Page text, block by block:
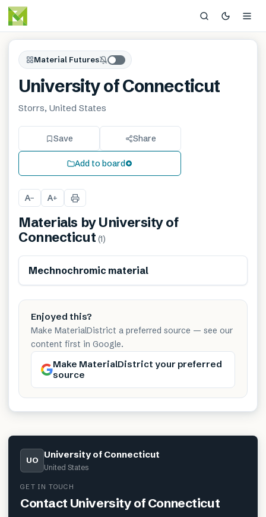
Material Futures
University of Connecticut
Storrs, United States
Save Share
Add to board
A− A+
Materials byUniversity of
Connecticut (1)
Mechnochromic material
Enjoyed this?
Make MaterialDistrict a preferred source — see our
content first in Google.
Make MaterialDistrict your preferred
source
UO University of Connecticut
United States
GET IN TOUCH
Contact University of Connecticut